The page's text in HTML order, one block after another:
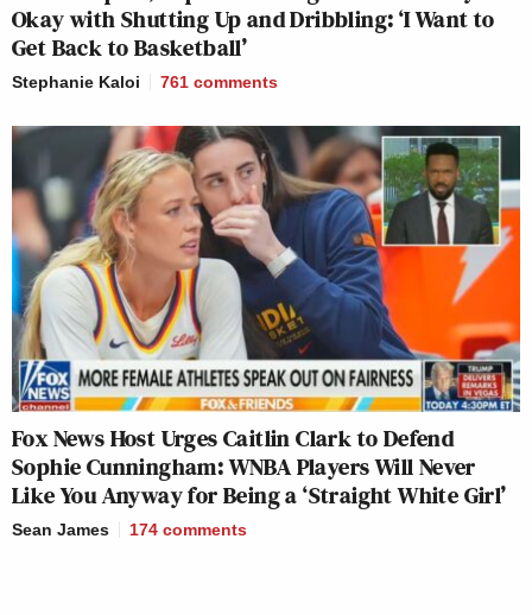
Okay with Shutting Up and Dribbling: ‘I Want to
Get Back to Basketball’
Stephanie Kaloi 761 comments
Fox News Host Urges Caitlin Clark to Defend
Sophie Cunningham: WNBA Players Will Never
Like You Anyway for Being a ‘Straight White Girl’
Sean James 174 comments